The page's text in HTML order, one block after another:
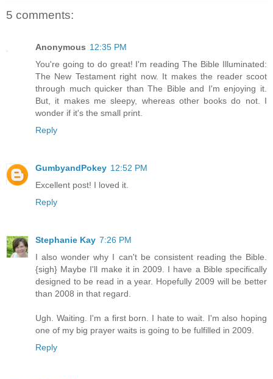
5 comments:
Anonymous 12:35 PM
You're going to do great! I'm reading The Bible Illuminated:
The New Testament right now. It makes the reader scoot
through much quicker than The Bible and I'm enjoying it.
But, it makes me sleepy, whereas other books do not. I
wonder if it's the small print.
Reply
GumbyandPokey 12:52 PM
Excellent post! I loved it.
Reply
Stephanie Kay 7:26 PM
I also wonder why I can't be consistent reading the Bible.
{sigh} Maybe I'll make it in 2009. I have a Bible specifically
designed to be read in a year. Hopefully 2009 will be better
than 2008 in that regard.
Ugh. Waiting. I'm a first born. I hate to wait. I'm also hoping
one of my big prayer waits is going to be fulfilled in 2009.
Reply